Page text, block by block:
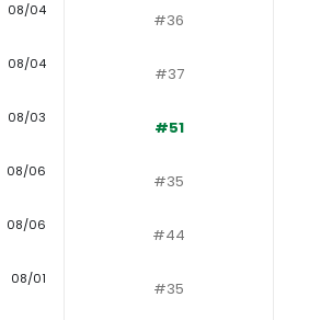
08/04 #36
08/04 #37
08/03 #51
08/06 #35
08/06 #44
08/01 #35